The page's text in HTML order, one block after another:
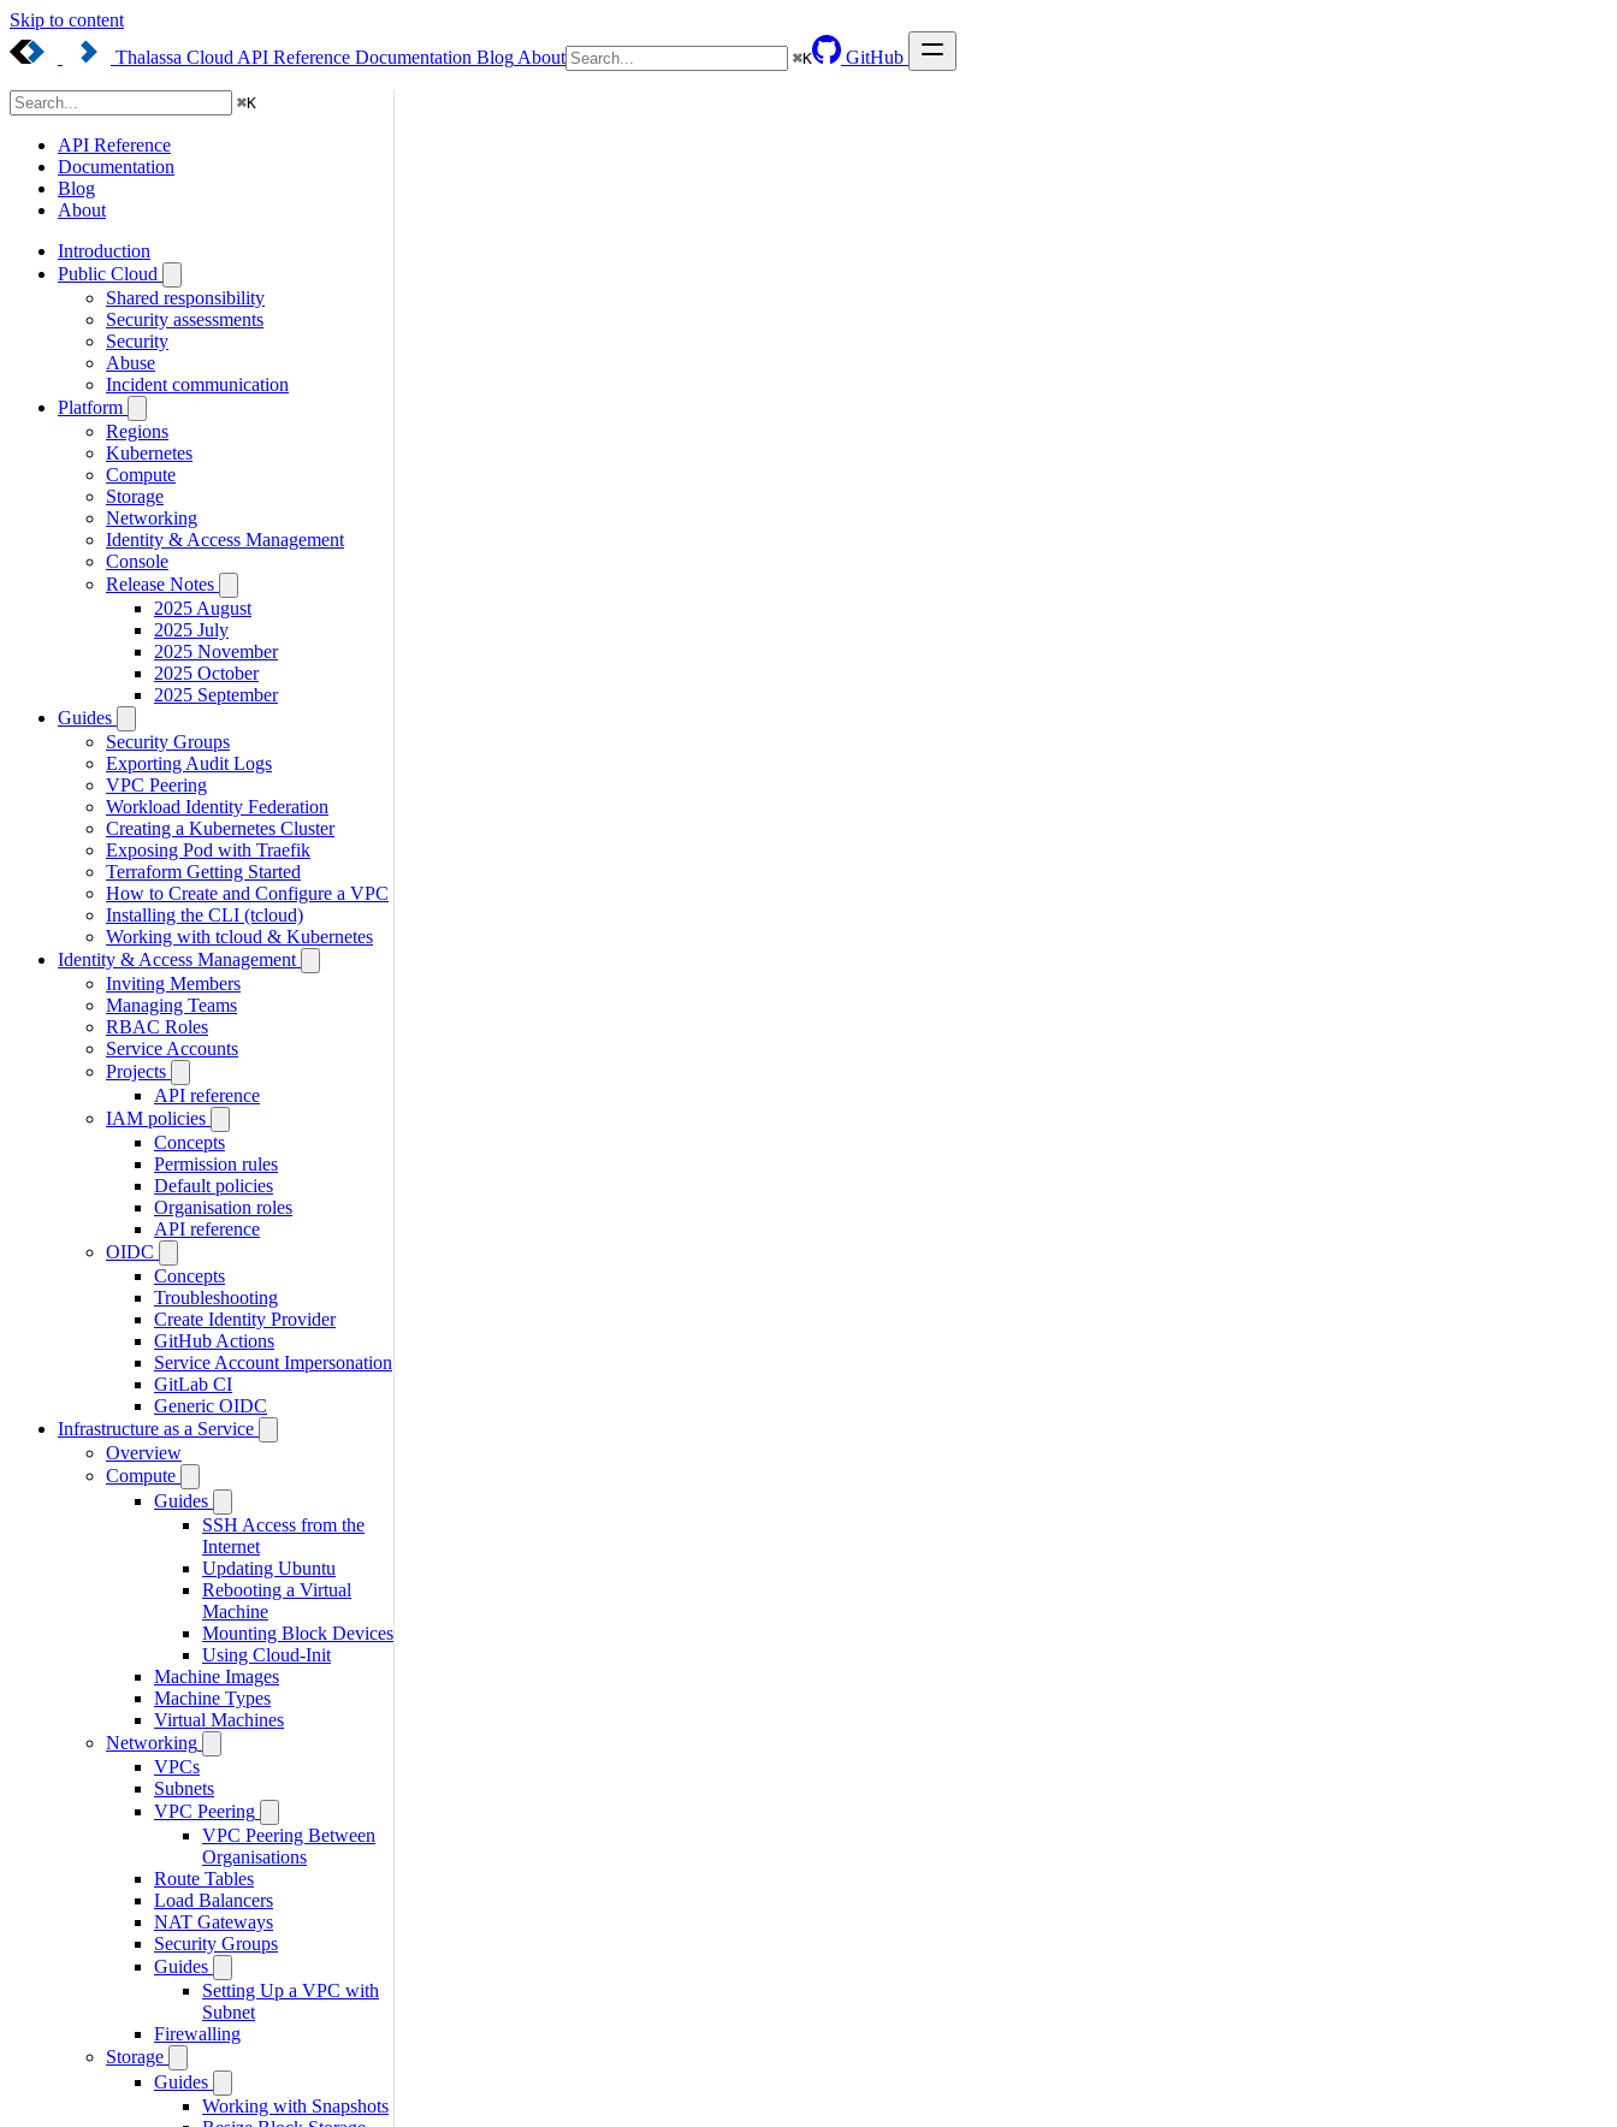
Skip to content
Thalassa Cloud API Reference Documentation Blog About ⌘K GitHub
⌘K
API Reference
Documentation
Blog
About
Introduction
Public Cloud
Shared responsibility
Security assessments
Security
Abuse
Incident communication
Platform
Regions
Kubernetes
Compute
Storage
Networking
Identity & Access Management
Console
Release Notes
2025 August
2025 July
2025 November
2025 October
2025 September
Guides
Security Groups
Exporting Audit Logs
VPC Peering
Workload Identity Federation
Creating a Kubernetes Cluster
Exposing Pod with Traefik
Terraform Getting Started
How to Create and Configure a VPC
Installing the CLI (tcloud)
Working with tcloud & Kubernetes
Identity & Access Management
Inviting Members
Managing Teams
RBAC Roles
Service Accounts
Projects
API reference
IAM policies
Concepts
Permission rules
Default policies
Organisation roles
API reference
OIDC
Concepts
Troubleshooting
Create Identity Provider
GitHub Actions
Service Account Impersonation
GitLab CI
Generic OIDC
Infrastructure as a Service
Overview
Compute
Guides
SSH Access from the
Internet
Updating Ubuntu
Rebooting a Virtual
Machine
Mounting Block Devices
Using Cloud-Init
Machine Images
Machine Types
Virtual Machines
Networking
VPCs
Subnets
VPC Peering
VPC Peering Between
Organisations
Route Tables
Load Balancers
NAT Gateways
Security Groups
Guides
Setting Up a VPC with
Subnet
Firewalling
Storage
Guides
Working with Snapshots